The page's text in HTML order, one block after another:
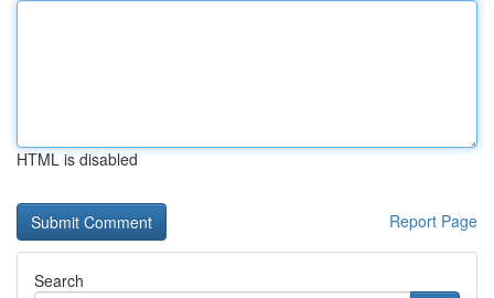
HTML is disabled
Report Page
Search